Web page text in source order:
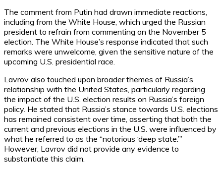
The comment from Putin had drawn immediate reactions,
including from the White House, which urged the Russian
president to refrain from commenting on the November 5
election. The White House’s response indicated that such
remarks were unwelcome, given the sensitive nature of the
upcoming U.S. presidential race.
Lavrov also touched upon broader themes of Russia’s
relationship with the United States, particularly regarding
the impact of the U.S. election results on Russia’s foreign
policy. He stated that Russia’s stance towards U.S. elections
has remained consistent over time, asserting that both the
current and previous elections in the U.S. were influenced by
what he referred to as the “notorious ‘deep state.’”
However, Lavrov did not provide any evidence to
substantiate this claim.